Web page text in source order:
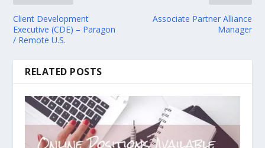
Client Development
Executive (CDE) – Paragon
/ Remote U.S.
Associate Partner Alliance
Manager
RELATED POSTS